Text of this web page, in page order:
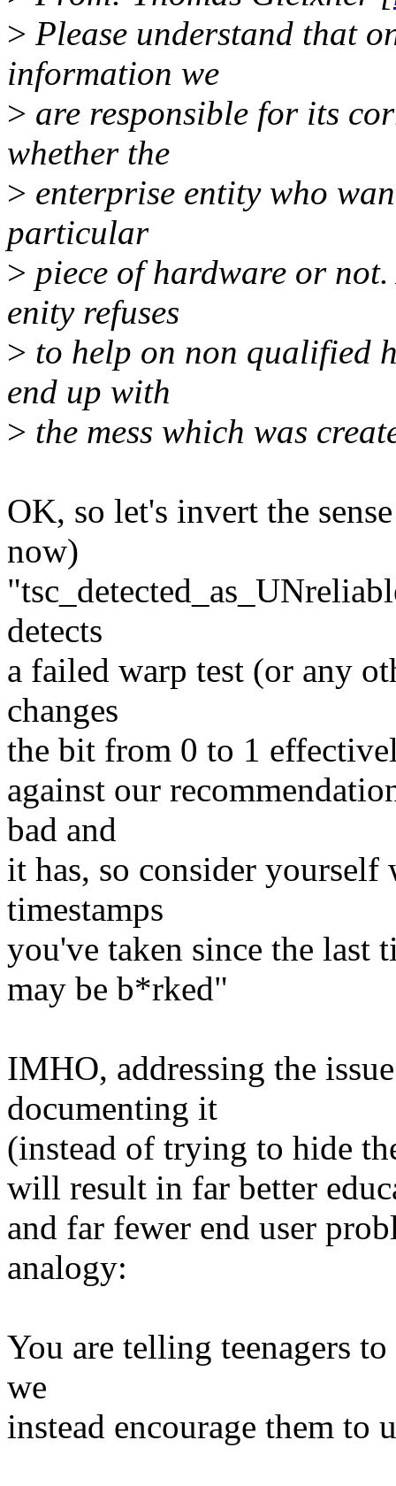
> Please understand that
information we
> are responsible for its
whether the
> enterprise entity who
particular
> piece of hardware or
enity refuses
> to help on non qualified
end up with
> the mess which was
OK, so let's invert the
now)
detects
a failed warp test (or any
changes
the bit from 0 to 1
against our
bad and
it has, so consider yourself
timestamps
you've taken since the last
may be b*rked"
IMHO, addressing the
documenting it
(instead of trying to hide
will result in far better
and far fewer end user
analogy:
You are telling teenagers
we
instead encourage them to